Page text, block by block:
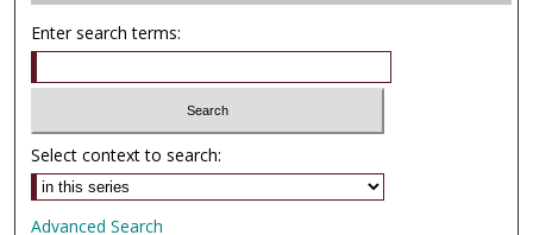
Enter search terms:
Select context to search:
Advanced Search